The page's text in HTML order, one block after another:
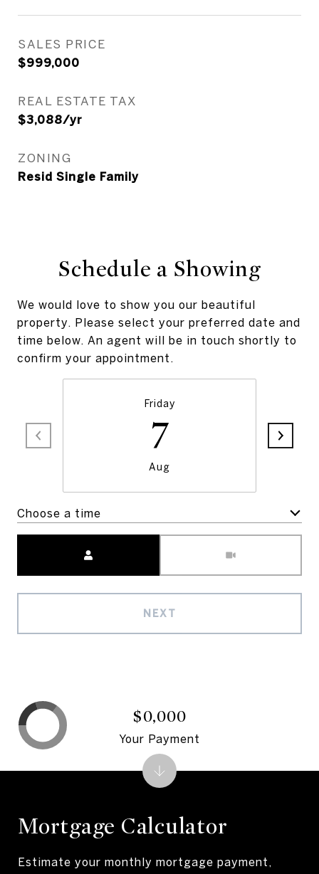
SALES PRICE
$999,000
REAL ESTATE TAX
$3,088/yr
ZONING
Resid Single Family
Schedule a Showing
We would love to show you our beautiful
property. Please select your preferred date and
time below. An agent will be in touch shortly to
confirm your appointment.
Friday
7
Aug
Choose a time
NEXT
Mortgage Calculator
Estimate your monthly mortgage payment,
$0,000
Your Payment